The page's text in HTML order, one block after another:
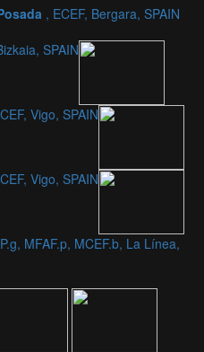
, ECEF, Bergara, SPAIN
SPAIN
Vigo, SPAIN
Vigo, SPAIN
MFAF.p, MCEF.b, La Línea,